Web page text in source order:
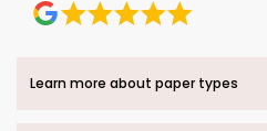
Learn more about paper types